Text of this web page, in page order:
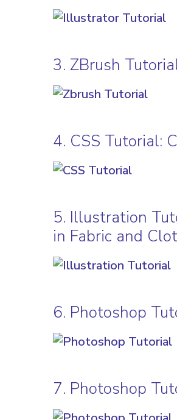
3. ZBrush
4. CSS Tutorial:
5. Illustration
in Fabric and
6. Photoshop
7. Photoshop